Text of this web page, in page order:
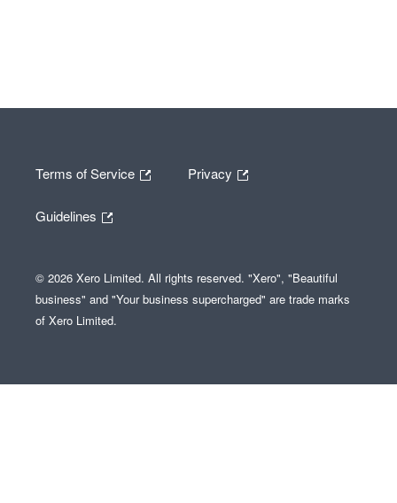
Terms of Service Privacy
Guidelines
© 2026 Xero Limited. All rights reserved. "Xero", "Beautiful
business" and "Your business supercharged" are trade marks
of Xero Limited.